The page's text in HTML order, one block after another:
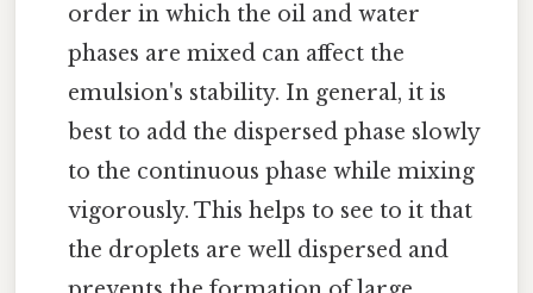
order in which the oil and water
phases are mixed can affect the
emulsion's stability. In general, it is
best to add the dispersed phase slowly
to the continuous phase while mixing
vigorously. This helps to see to it that
the droplets are well dispersed and